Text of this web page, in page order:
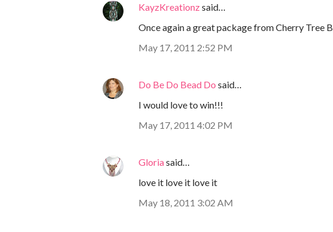
KayzKreationzsaid…
Once again a great package from Cherry Tree
May 17, 2011 2:52 PM
Do Be Do Bead Do said…
I would love to win!!!
May 17, 2011 4:02 PM
Gloriasaid…
love it love it love it
May 18, 2011 3:02 AM